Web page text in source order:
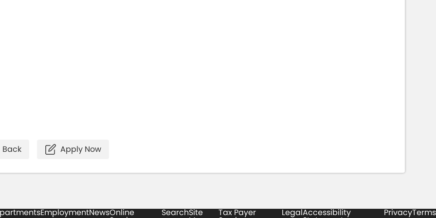
Back Apply Now
EmploymentNewsOnline SearchSite Tax Payer LegalAccessibility PrivacyTerms